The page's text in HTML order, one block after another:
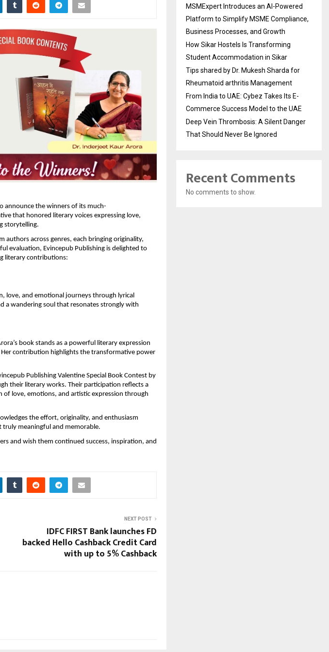
announce the winners of its much-
that honored literary voices expressing love,
storytelling.
across genres, each bringing originality,
evaluation, Evincepub Publishing is delighted to
literary contributions:
love, and emotional journeys through lyrical
a wandering soul that resonates strongly with
book stands as a powerful literary expression
contribution highlights the transformative power
Publishing Valentine Special Book Contest by
their literary works. Their participation reflects a
love, emotions, and artistic expression through
the effort, originality, and enthusiasm
meaningful and memorable.
and wish them continued success, inspiration, and
NEXT POST
IDFC FIRST Bank launches FD
backed Hello Cashback Credit Card
with up to 5% Cashback
MSMExpert Introduces an AI-Powered
Platform to Simplify MSME Compliance,
Business Processes, and Growth
How Sikar Hostels Is Transforming
Student Accommodation in Sikar
Tips shared by Dr. Mukesh Sharda for
Rheumatoid arthritis Management
From India to UAE: Cybez Takes Its E-
Commerce Success Model to the UAE
Deep Vein Thrombosis: A Silent Danger
That Should Never Be Ignored
Recent Comments
No comments to show.